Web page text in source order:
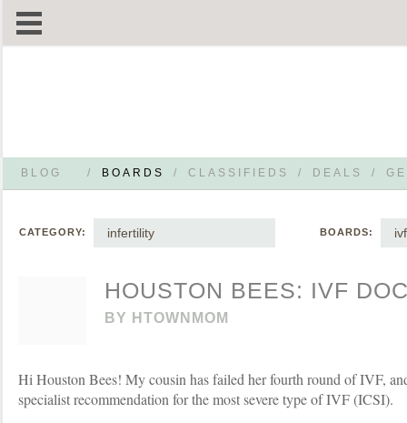
BLOG / BOARDS / CLASSIFIEDS / DEALS /
CATEGORY: infertility BOARDS: ivf
HOUSTON BEES: IVF
BY HTOWNMOM
Hi Houston Bees! My cousin has failed her fourth round of IVF,
specialist recommendation for the most severe type of IVF (ICSI).